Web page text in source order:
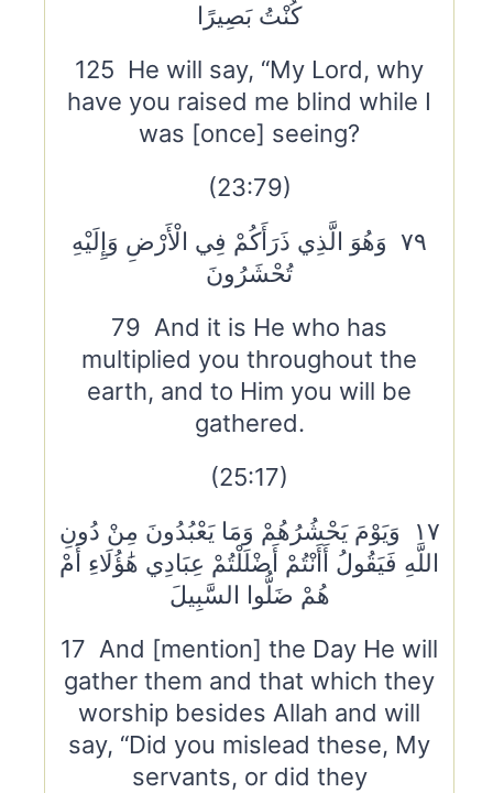
كُنْتُ بَصِيرًا
125 He will say, “My Lord, why
have you raised me blind while I
was [once] seeing?
(23:79)
٧٩ وَهُوَ الَّذِي ذَرَأَكُمْ فِي الْأَرْضِ وَإِلَيْهِ
تُحْشَرُونَ
79 And it is He who has
multiplied you throughout the
earth, and to Him you will be
gathered.
(25:17)
١٧ وَيَوْمَ يَحْشُرُهُمْ وَمَا يَعْبُدُونَ مِنْ دُونِ
اللَّهِ فَيَقُولُ أَأَنْتُمْ أَضْلَلْتُمْ عِبَادِي هَٰؤُلَاءِ أَمْ
هُمْ ضَلُّوا السَّبِيلَ
17 And [mention] the Day He will
gather them and that which they
worship besides Allah and will
say, “Did you mislead these, My
servants, or did they